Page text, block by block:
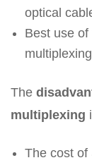
optical
Best use
The
multiplexing
The cost of